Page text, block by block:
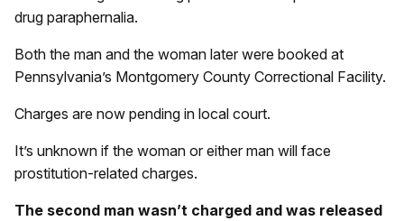
drug paraphernalia.
Both the man and the woman later were booked at
Pennsylvania’s Montgomery County Correctional Facility.
Charges are now pending in local court.
It’s unknown if the woman or either man will face
prostitution-related charges.
The second man wasn’t charged and was released